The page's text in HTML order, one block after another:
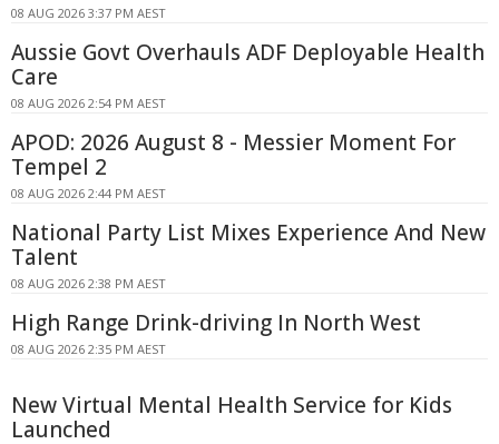
08 AUG 2026 3:37 PM AEST
Aussie Govt Overhauls ADF Deployable Health
Care
08 AUG 2026 2:54 PM AEST
APOD: 2026 August 8 - Messier Moment For
Tempel 2
08 AUG 2026 2:44 PM AEST
National Party List Mixes Experience And New
Talent
08 AUG 2026 2:38 PM AEST
High Range Drink-driving In North West
08 AUG 2026 2:35 PM AEST
New Virtual Mental Health Service for Kids
Launched